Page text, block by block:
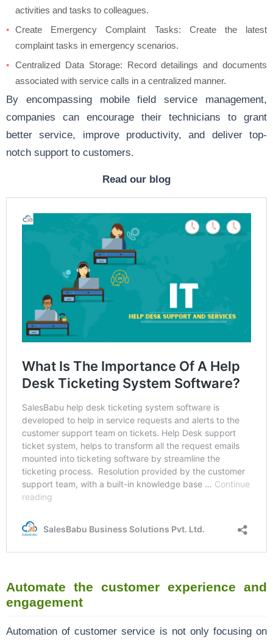
activities and tasks to colleagues.
Create Emergency Complaint Tasks: Create the latest
complaint tasks in emergency scenarios.
Centralized Data Storage: Record detailings and documents
associated with service calls in a centralized manner.
By encompassing mobile field service management,
companies can encourage their technicians to grant
better service, improve productivity, and deliver top-
notch support to customers.
Read our blog
Automate the customer experience and
engagement
Automation of customer service is not only focusing on